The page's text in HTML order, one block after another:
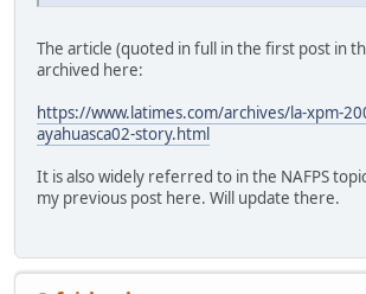
The article (quoted in full in the first post in
archived here:
https://www.latimes.com/archives/la-xpm-
ayahuasca02-story.html
It is also widely referred to in the NAFPS
my previous post here. Will update there.